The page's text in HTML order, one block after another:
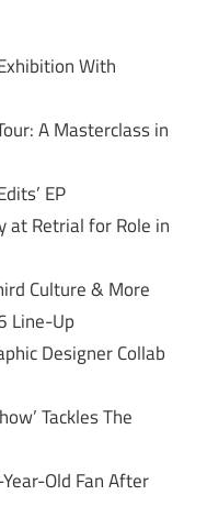
With
A Masterclass in
EP
at Retrial for Role in
Culture & More
Line-Up
Designer Collab
Tackles The
Old Fan After